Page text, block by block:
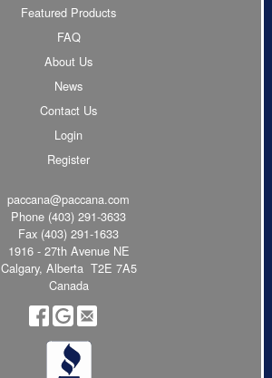
Featured Products
FAQ
About Us
News
Contact Us
Login
Register
paccana@paccana.com
Phone (403) 291-3633
Fax (403) 291-1633
1916 - 27th Avenue NE
Calgary, Alberta T2E 7A5
Canada